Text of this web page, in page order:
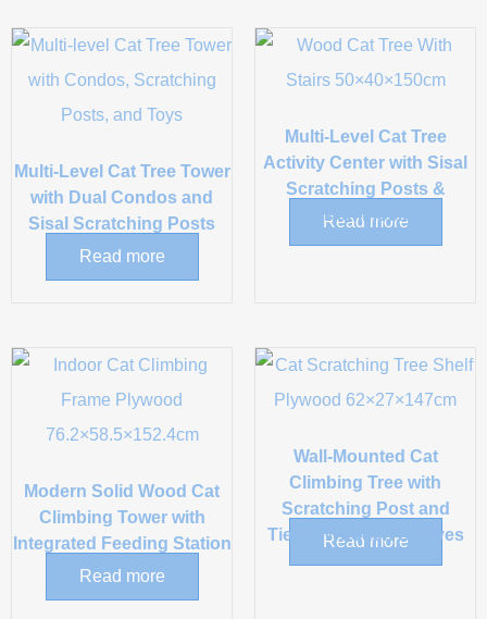
Multi-Level Cat Tree Tower
with Dual Condos and
Sisal Scratching Posts
Read more
Multi-Level Cat Tree
Activity Center with Sisal
Scratching Posts &
Hammock
Read more
Modern Solid Wood Cat
Climbing Tower with
Integrated Feeding Station
Read more
Wall-Mounted Cat
Climbing Tree with
Scratching Post and
Tiered Wooden Shelves
Read more